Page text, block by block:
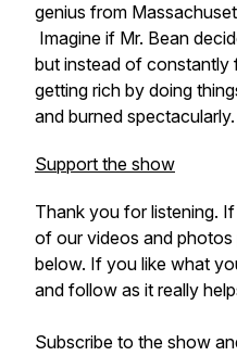
genius from
Imagine if Mr. Bean
but instead of constantly
getting rich by doing
and burned spectacularly.
Support the show
Thank you for listening.
of our videos and
below. If you like what
and follow as it really
Subscribe to the show